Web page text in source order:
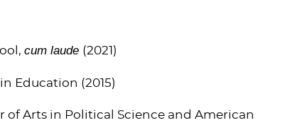
cum laude (2021)
Education (2015)
of Arts in Political Science and American